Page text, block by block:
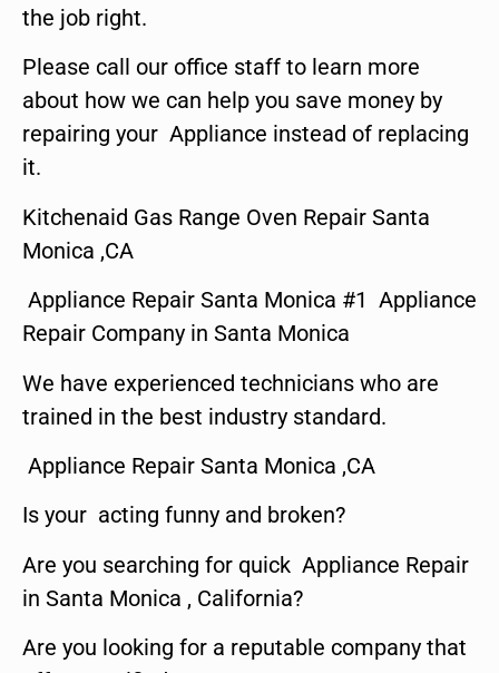
the job right.
Please call our office staff to learn more
about how we can help you save money by
repairing your Appliance instead of replacing
it.
Kitchenaid Gas Range Oven Repair Santa
Monica ,CA
Appliance Repair Santa Monica #1 Appliance
Repair Company in Santa Monica
We have experienced technicians who are
trained in the best industry standard.
Appliance Repair Santa Monica ,CA
Is your acting funny and broken?
Are you searching for quick Appliance Repair
in Santa Monica , California?
Are you looking for a reputable company that